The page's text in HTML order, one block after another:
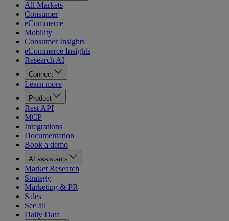
All Markets
Consumer
eCommerce
Mobility
Consumer Insights
eCommerce Insights
Research AI
Connect
Learn more
Product
Rest API
MCP
Integrations
Documentation
Book a demo
AI assistants
Market Research
Strategy
Marketing & PR
Sales
See all
Daily Data